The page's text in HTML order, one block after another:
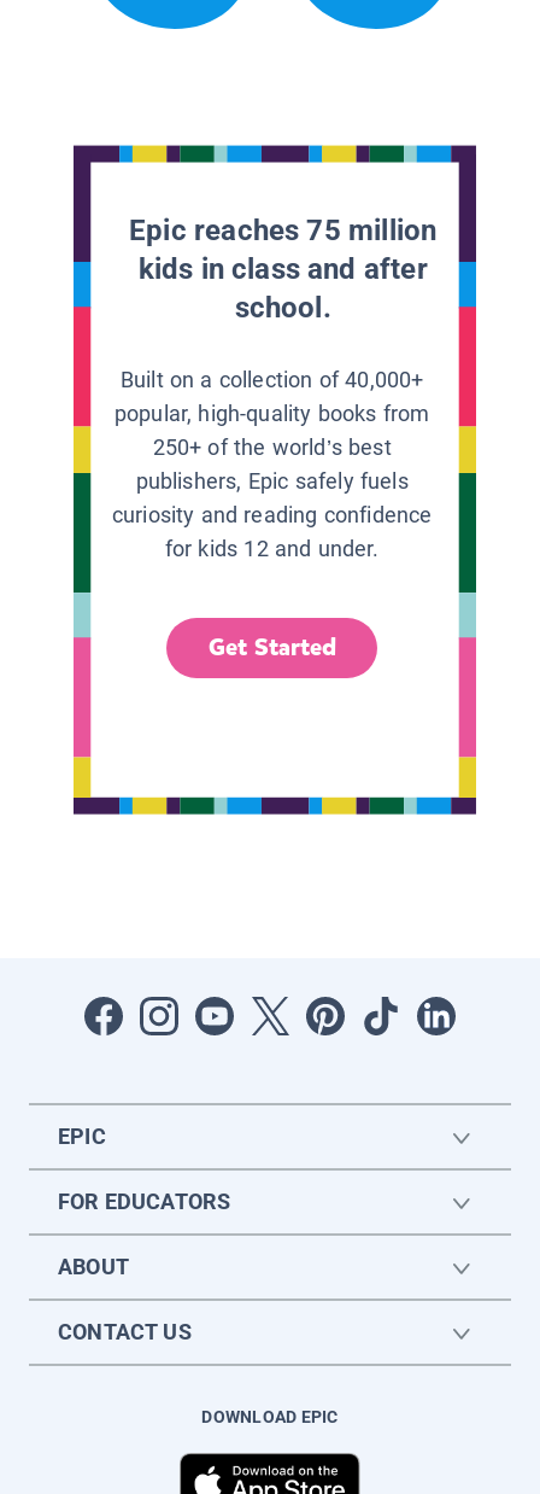
Epic reaches 75 million
kids in class and after
school.
Built on a collection of 40,000+
popular, high-quality books from
250+ of the world’s best
publishers, Epic safely fuels
curiosity and reading confidence
for kids 12 and under.
Get Started
EPIC
FOR EDUCATORS
ABOUT
CONTACT US
DOWNLOAD EPIC